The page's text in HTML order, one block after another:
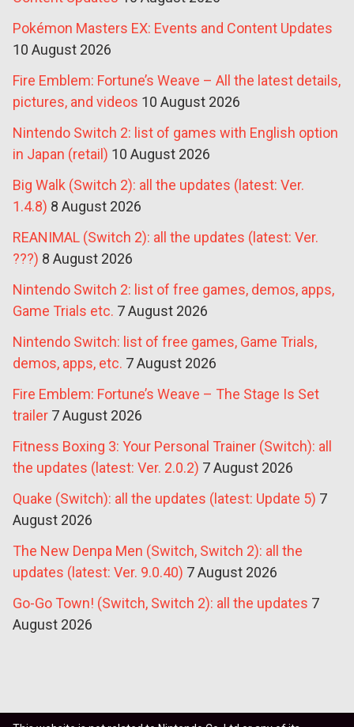
Pokémon Masters EX: Events and Content Updates
10 August 2026
Fire Emblem: Fortune’s Weave – All the latest details,
pictures, and videos 10 August 2026
Nintendo Switch 2: list of games with English option
in Japan (retail) 10 August 2026
Big Walk (Switch 2): all the updates (latest: Ver.
1.4.8) 8 August 2026
REANIMAL (Switch 2): all the updates (latest: Ver.
???) 8 August 2026
Nintendo Switch 2: list of free games, demos, apps,
Game Trials etc. 7 August 2026
Nintendo Switch: list of free games, Game Trials,
demos, apps, etc. 7 August 2026
Fire Emblem: Fortune’s Weave – The Stage Is Set
trailer 7 August 2026
Fitness Boxing 3: Your Personal Trainer (Switch): all
the updates (latest: Ver. 2.0.2) 7 August 2026
Quake (Switch): all the updates (latest: Update 5) 7
August 2026
The New Denpa Men (Switch, Switch 2): all the
updates (latest: Ver. 9.0.40) 7 August 2026
Go-Go Town! (Switch, Switch 2): all the updates 7
August 2026